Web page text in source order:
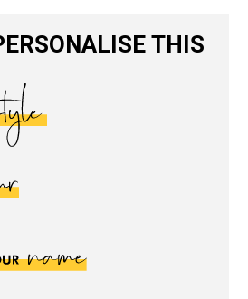
THIS